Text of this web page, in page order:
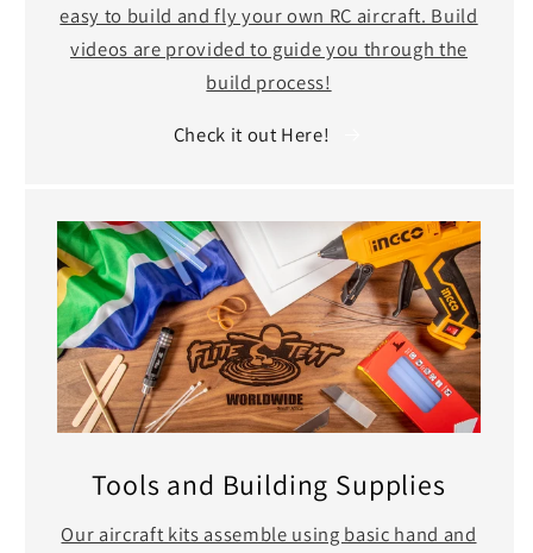
easy to build and fly your own RC aircraft. Build
videos are provided to guide you through the
build process!
Check it out Here!
Tools and Building Supplies
Our aircraft kits assemble using basic hand and